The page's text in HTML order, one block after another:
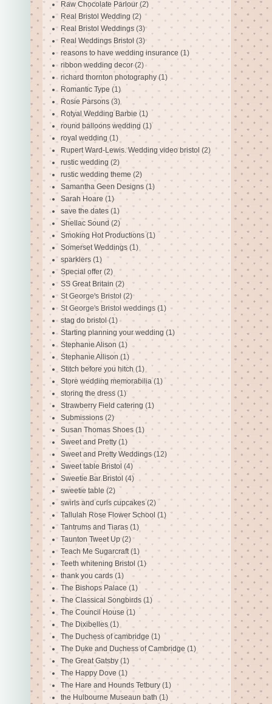
Raw Chocolate Parlour (2)
Real Bristol Wedding (2)
Real Bristol Weddings (3)
Real Weddings Bristol (3)
reasons to have wedding insurance (1)
ribbon wedding decor (2)
richard thornton photography (1)
Romantic Type (1)
Rosie Parsons (3)
Rotyal Wedding Barbie (1)
round balloons wedding (1)
royal wedding (1)
Rupert Ward-Lewis. Wedding video bristol (2)
rustic wedding (2)
rustic wedding theme (2)
Samantha Geen Designs (1)
Sarah Hoare (1)
save the dates (1)
Shellac Sound (2)
Smoking Hot Productions (1)
Somerset Weddings (1)
sparklers (1)
Special offer (2)
SS Great Britain (2)
St George's Bristol (2)
St George's Bristol weddings (1)
stag do bristol (1)
Starting planning your wedding (1)
Stephanie Alison (1)
Stephanie Allison (1)
Stitch before you hitch (1)
Store wedding memorabilia (1)
storing the dress (1)
Strawberry Field catering (1)
Submissions (2)
Susan Thomas Shoes (1)
Sweet and Pretty (1)
Sweet and Pretty Weddings (12)
Sweet table Bristol (4)
Sweetie Bar Bristol (4)
sweetie table (2)
swirls and curls cupcakes (2)
Tallulah Rose Flower School (1)
Tantrums and Tiaras (1)
Taunton Tweet Up (2)
Teach Me Sugarcraft (1)
Teeth whitening Bristol (1)
thank you cards (1)
The Bishops Palace (1)
The Classical Songbirds (1)
The Council House (1)
The Dixibelles (1)
The Duchess of cambridge (1)
The Duke and Duchess of Cambridge (1)
The Great Gatsby (1)
The Happy Dove (1)
The Hare and Hounds Tetbury (1)
the Hulbourne Museaun bath (1)